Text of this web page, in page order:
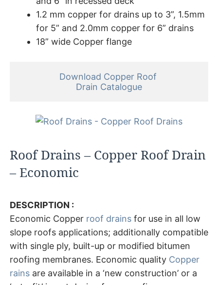
1.2 mm copper for drains up to 3”, 1.5mm
for 5” and 2.0mm copper for 6” drains
18” wide Copper flange
Download Copper Roof
Drain Catalogue
Roof Drains – Copper Roof Drain
– Economic
DESCRIPTION :
Economic Copper roof drains for use in all low
slope roofs applications; additionally compatible
with single ply, built-up or modified bitumen
roofing membranes. Economic quality Copper
rains are available in a ‘new construction’ or a